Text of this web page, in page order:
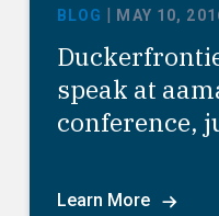
BLOG | MAY 10,
speak at
conference,
Learn More